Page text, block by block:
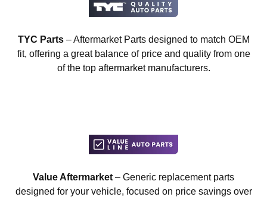
TYC Parts– Aftermarket Parts designed to match OEM
fit, offering a great balance of price and quality from one
of the top aftermarket manufacturers.
Value Aftermarket – Generic replacement parts
designed for your vehicle, focused on price savings over